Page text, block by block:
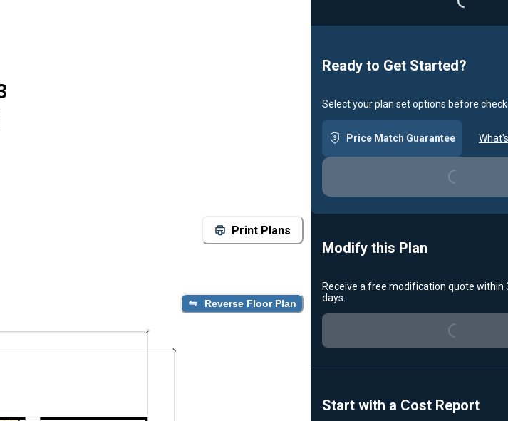
Print Plans
Reverse Floor Plan
Ready to Get Started?
Select your plan set options before
Price Match Guarantee
Loading...
Modify this Plan
Receive a free modification quote within
days.
Loading...
Start with a Cost Report